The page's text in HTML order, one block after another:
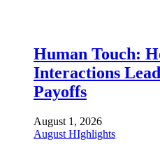
Human Touch:
Interactions
Payoffs
August 1, 2026
August HIghlights